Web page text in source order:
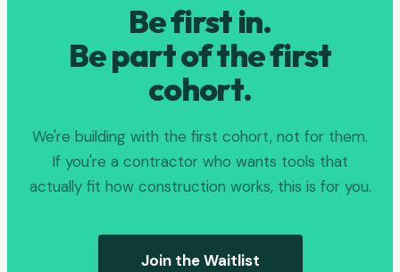
Be first in.
Be part of the first
cohort.
We're building with the first cohort, not for them.
If you're a contractor who wants tools that
actually fit how construction works, this is for you.
Join the Waitlist